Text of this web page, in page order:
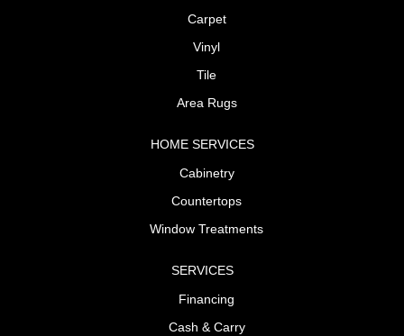
Carpet
Vinyl
Tile
Area Rugs
HOME SERVICES
Cabinetry
Countertops
Window Treatments
SERVICES
Financing
Cash & Carry